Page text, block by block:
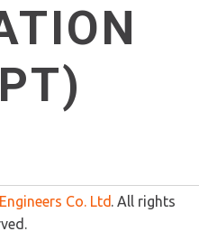
Co. Ltd. All rights